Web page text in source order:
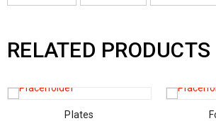
RELATED PRODUCTS
Plates